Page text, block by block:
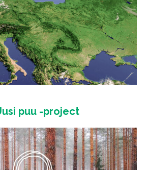
puu -project